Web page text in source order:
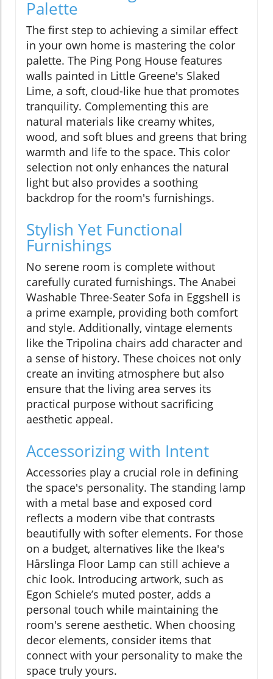
Palette
The first step to achieving a similar effect
in your own home is mastering the color
palette. The Ping Pong House features
walls painted in Little Greene's Slaked
Lime, a soft, cloud-like hue that promotes
tranquility. Complementing this are
natural materials like creamy whites,
wood, and soft blues and greens that bring
warmth and life to the space. This color
selection not only enhances the natural
light but also provides a soothing
backdrop for the room's furnishings.
Stylish Yet Functional
Furnishings
No serene room is complete without
carefully curated furnishings. The Anabei
Washable Three-Seater Sofa in Eggshell is
a prime example, providing both comfort
and style. Additionally, vintage elements
like the Tripolina chairs add character and
a sense of history. These choices not only
create an inviting atmosphere but also
ensure that the living area serves its
practical purpose without sacrificing
aesthetic appeal.
Accessorizing with Intent
Accessories play a crucial role in defining
the space's personality. The standing lamp
with a metal base and exposed cord
reflects a modern vibe that contrasts
beautifully with softer elements. For those
on a budget, alternatives like the Ikea's
Hårslinga Floor Lamp can still achieve a
chic look. Introducing artwork, such as
Egon Schiele’s muted poster, adds a
personal touch while maintaining the
room's serene aesthetic. When choosing
decor elements, consider items that
connect with your personality to make the
space truly yours.